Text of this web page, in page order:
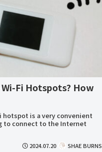
Fi Hotspots? How
hotspot is a very convenient
to connect to the Internet
2024.07.20 SHAE BURNS